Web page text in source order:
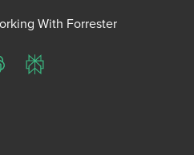
With Forrester
Perplexity